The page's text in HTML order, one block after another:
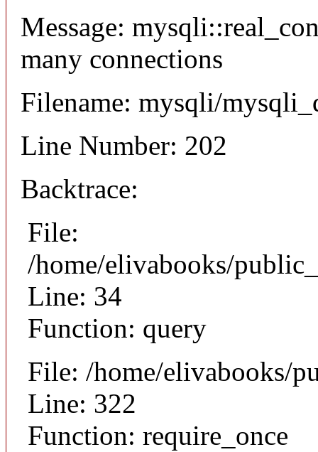
Message:
many connections
Filename: mysqli/
Line Number: 202
Backtrace:
File:
/home/elivabooks/
Line: 34
Function: query
File: /home/elivabooks/
Line: 322
Function: require_once